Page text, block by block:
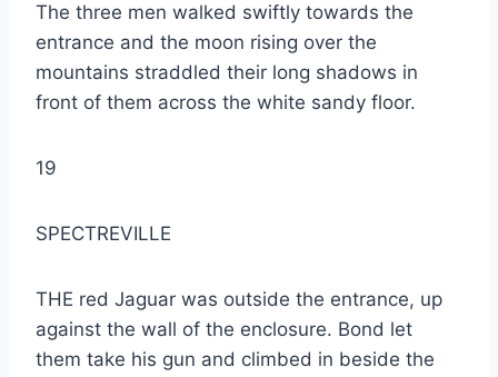
The three men walked swiftly towards the
entrance and the moon rising over the
mountains straddled their long shadows in
front of them across the white sandy floor.
19
SPECTREVILLE
THE red Jaguar was outside the entrance, up
against the wall of the enclosure. Bond let
them take his gun and climbed in beside the